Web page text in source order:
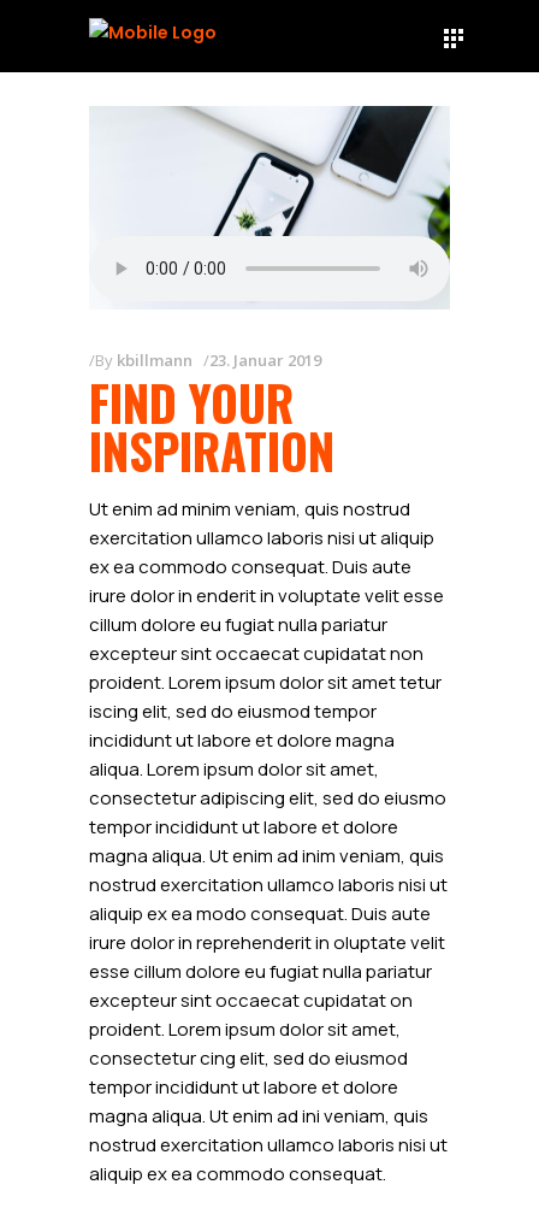
By kbillmann 23. Januar 2019
FIND YOUR
INSPIRATION
Ut enim ad minim veniam, quis nostrud
exercitation ullamco laboris nisi ut aliquip
ex ea commodo consequat. Duis aute
irure dolor in enderit in voluptate velit esse
cillum dolore eu fugiat nulla pariatur
excepteur sint occaecat cupidatat non
proident. Lorem ipsum dolor sit amet tetur
iscing elit, sed do eiusmod tempor
incididunt ut labore et dolore magna
aliqua. Lorem ipsum dolor sit amet,
consectetur adipiscing elit, sed do eiusmo
tempor incididunt ut labore et dolore
magna aliqua. Ut enim ad inim veniam, quis
nostrud exercitation ullamco laboris nisi ut
aliquip ex ea modo consequat. Duis aute
irure dolor in reprehenderit in oluptate velit
esse cillum dolore eu fugiat nulla pariatur
excepteur sint occaecat cupidatat on
proident. Lorem ipsum dolor sit amet,
consectetur cing elit, sed do eiusmod
tempor incididunt ut labore et dolore
magna aliqua. Ut enim ad ini veniam, quis
nostrud exercitation ullamco laboris nisi ut
aliquip ex ea commodo consequat.